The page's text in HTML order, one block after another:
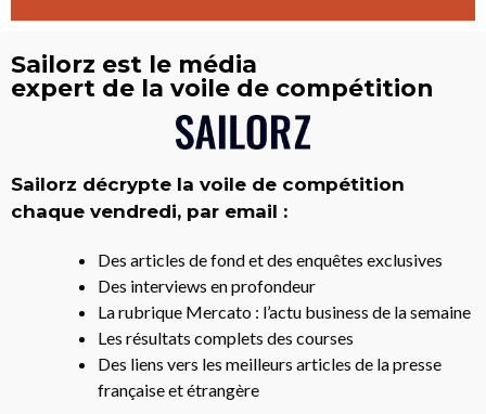
Sailorz est le média
expert de la voile de compétition
Sailorz décrypte la voile de compétition
chaque vendredi, par email :
Des articles de fond et des enquêtes exclusives
Des interviews en profondeur
La rubrique Mercato : l’actu business de la semaine
Les résultats complets des courses
Des liens vers les meilleurs articles de la presse
française et étrangère